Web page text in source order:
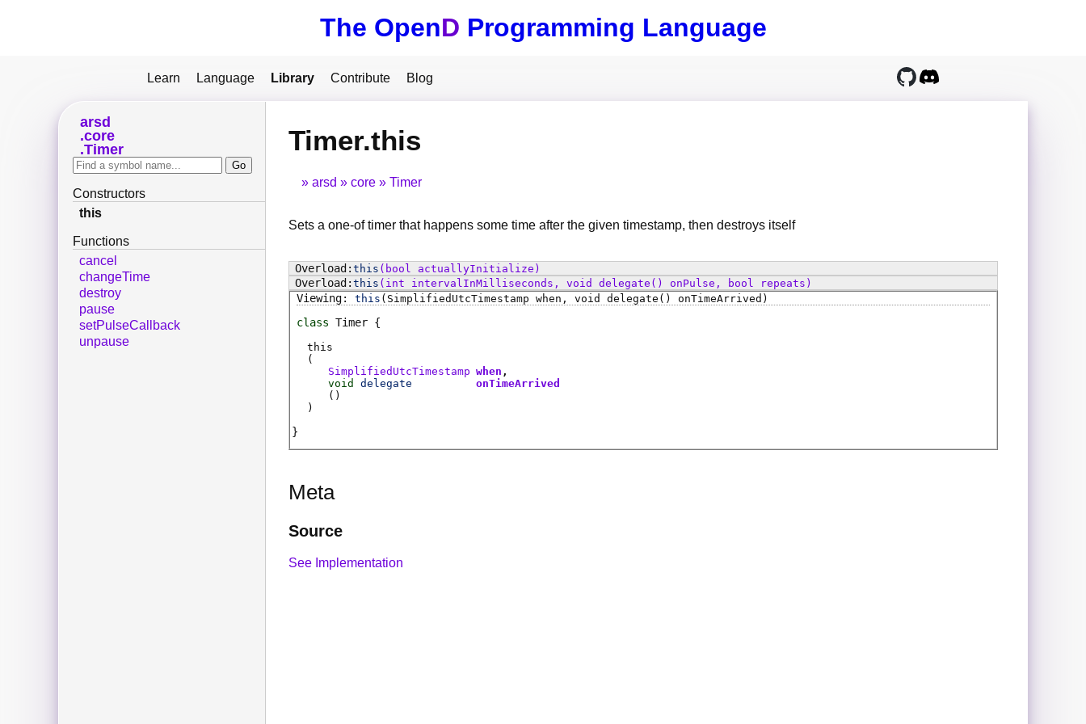
The OpenD Programming Language
Learn Language Library Contribute Blog
Timer.this
arsd core Timer
Sets a one-of timer that happens some time after the given timestamp, then destroys itself
this (bool actuallyInitialize)
this (int intervalInMilliseconds, void delegate() onPulse, bool repeats)
this (SimplifiedUtcTimestamp when, void delegate() onTimeArrived)
class Timer
this
(
SimplifiedUtcTimestamp when
void
delegate
( )
onTimeArrived
)
Meta
Source
See Implementation
arsd
core
Timer
Constructors
this
Functions
cancel
changeTime
destroy
pause
setPulseCallback
unpause